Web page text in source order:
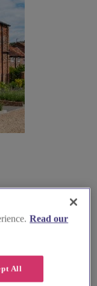
Read our
All